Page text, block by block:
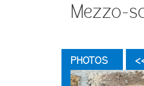
Mezzo-
PHOTOS